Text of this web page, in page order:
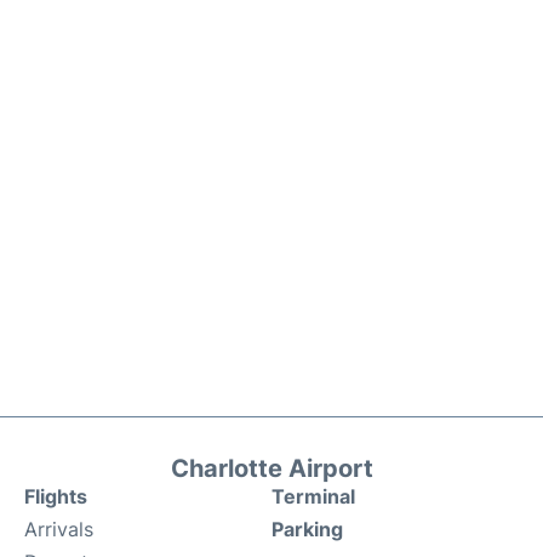
Charlotte Airport
Flights
Arrivals
Terminal
Parking